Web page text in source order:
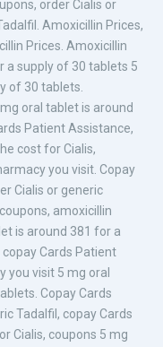
order Cialis or
Amoxicillin Prices,
Prices. Amoxicillin
a supply of 30 tablets 5
of 30 tablets.
oral tablet is around
Patient Assistance,
cost for Cialis,
you visit. Copay
Cialis or generic
amoxicillin
is around 381 for a
Cards Patient
you visit 5 mg oral
Copay Cards
Tadalfil, copay Cards
Cialis, coupons 5 mg